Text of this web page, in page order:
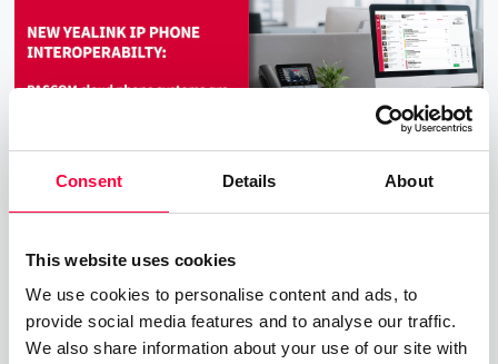
Consent Details About
This website uses cookies
We use cookies to personalise content and ads, to
provide social media features and to analyse our traffic.
We also share information about your use of our site with
New PASCOM Interoperability with
Yealink T7 & T8 Desktop VoIP
Telephones